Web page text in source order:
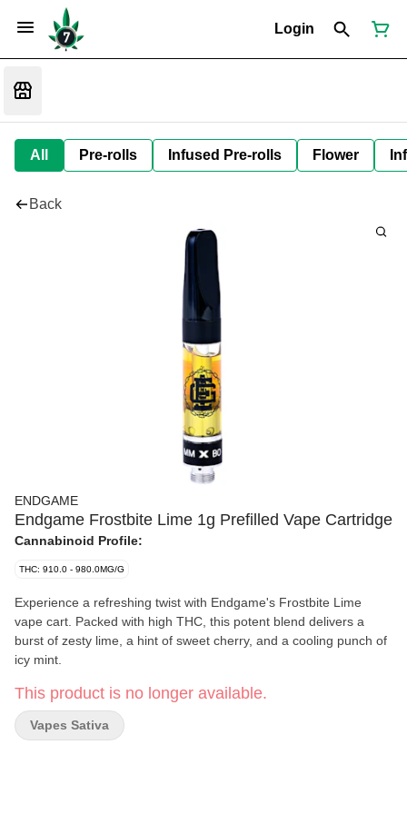
Login
All Pre-rolls Infused Pre-rolls Flower
Back
ENDGAME
Endgame Frostbite Lime 1g Prefilled Vape Cartridge
Cannabinoid Profile:
THC: 910.0 - 980.0MG/G
Experience a refreshing twist with Endgame's Frostbite Lime
vape cart. Packed with high THC, this potent blend delivers a
burst of zesty lime, a hint of sweet cherry, and a cooling punch of
icy mint.
This product is no longer available.
Vapes Sativa